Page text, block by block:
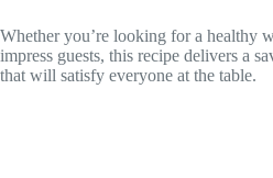
Whether you’re looking for a healthy
impress guests, this recipe delivers a
that will satisfy everyone at the table.